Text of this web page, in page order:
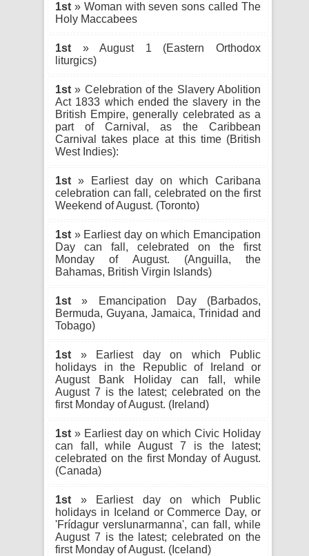
1st » Woman with seven sons called The
Holy Maccabees
1st » August 1 (Eastern Orthodox
liturgics)
1st » Celebration of the Slavery Abolition
Act 1833 which ended the slavery in the
British Empire, generally celebrated as a
part of Carnival, as the Caribbean
Carnival takes place at this time (British
West Indies):
1st » Earliest day on which Caribana
celebration can fall, celebrated on the first
Weekend of August. (Toronto)
1st » Earliest day on which Emancipation
Day can fall, celebrated on the first
Monday of August. (Anguilla, the
Bahamas, British Virgin Islands)
1st » Emancipation Day (Barbados,
Bermuda, Guyana, Jamaica, Trinidad and
Tobago)
1st » Earliest day on which Public
holidays in the Republic of Ireland or
August Bank Holiday can fall, while
August 7 is the latest; celebrated on the
first Monday of August. (Ireland)
1st » Earliest day on which Civic Holiday
can fall, while August 7 is the latest;
celebrated on the first Monday of August.
(Canada)
1st » Earliest day on which Public
holidays in Iceland or Commerce Day, or
'Frídagur verslunarmanna', can fall, while
August 7 is the latest; celebrated on the
first Monday of August. (Iceland)